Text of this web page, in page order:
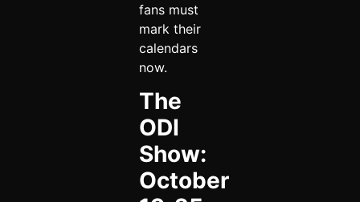
fans must
mark their
calendars
now.
The
ODI
Show:
October